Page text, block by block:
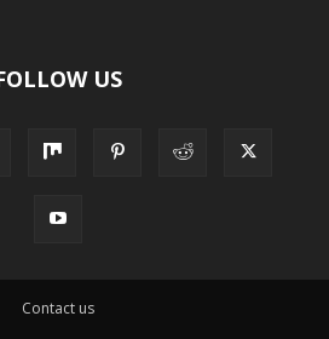
US
Contact us